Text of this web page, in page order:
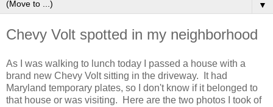
▼
Chevy Volt spotted in my neighborhood
As I was walking to lunch today I passed a house with a
brand new Chevy Volt sitting in the driveway. It had
Maryland temporary plates, so I don't know if it belonged to
that house or was visiting. Here are the two photos I took of